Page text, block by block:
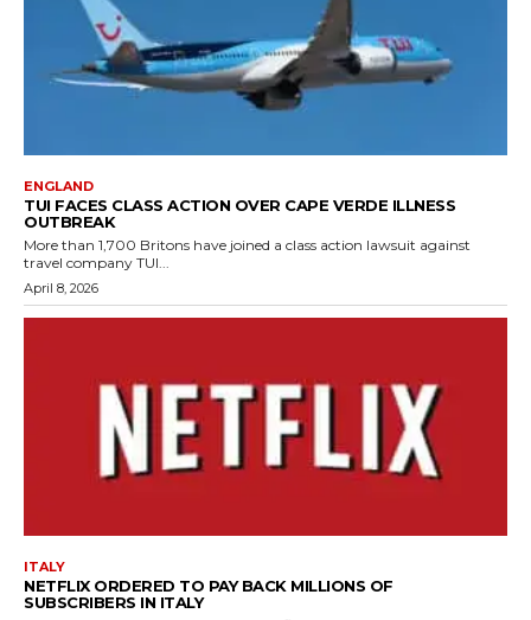
ENGLAND
TUI FACES CLASS ACTION OVER CAPE VERDE ILLNESS
OUTBREAK
More than 1,700 Britons have joined a class action lawsuit against
travel company TUI...
April 8, 2026
ITALY
NETFLIX ORDERED TO PAY BACK MILLIONS OF
SUBSCRIBERS IN ITALY